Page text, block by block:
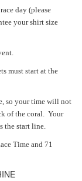
day (please
your shirt size
must start at the
so your time will not
of the coral. Your
the start line.
Time and 71